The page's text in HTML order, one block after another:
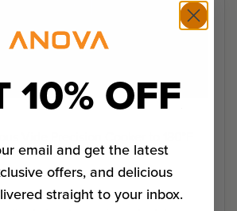
10% OFF
email and get the latest
offers, and delicious
straight to your inbox.